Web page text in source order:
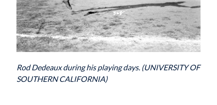
Rod Dedeaux during his playing days. (UNIVERSITY OF
SOUTHERN CALIFORNIA)